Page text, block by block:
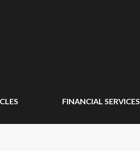
FINANCIAL SERVICES